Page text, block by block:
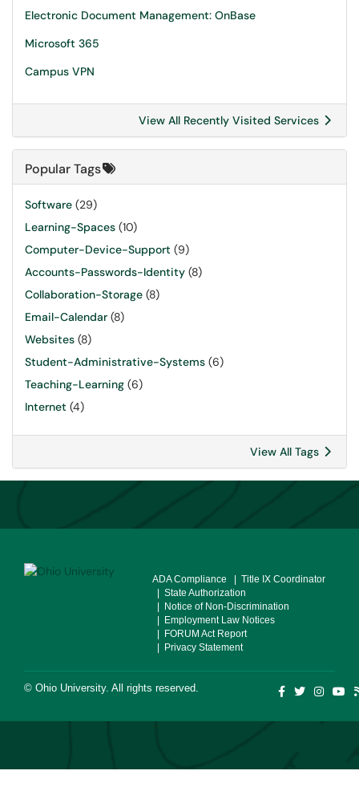
Electronic Document Management: OnBase
Microsoft 365
Campus VPN
View All Recently Visited Services
Popular Tags
Software (29)
Learning-Spaces (10)
Computer-Device-Support (9)
Accounts-Passwords-Identity (8)
Collaboration-Storage (8)
Email-Calendar (8)
Websites (8)
Student-Administrative-Systems (6)
Teaching-Learning (6)
Internet (4)
View All Tags
ADA Compliance
| Title IX Coordinator
| State Authorization
| Notice of Non-Discrimination
| Employment Law Notices
| FORUM Act Report
| Privacy Statement
© Ohio University. All rights reserved.